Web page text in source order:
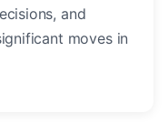
and
moves in